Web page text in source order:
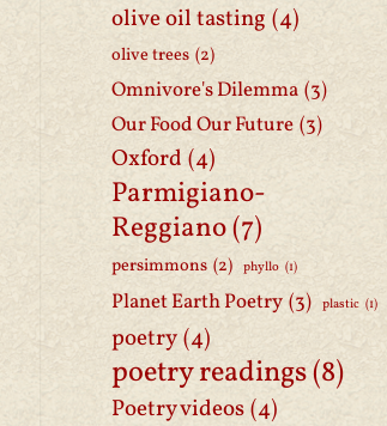
olive oil tasting (4)
olive trees (2)
Omnivore's Dilemma (3)
Our Food Our Future (3)
Oxford (4)
Parmigiano-
Reggiano(7)
persimmons (2) phyllo (1)
Planet Earth Poetry (3) plastic (1)
poetry(4)
poetry readings(8)
Poetry videos(4)